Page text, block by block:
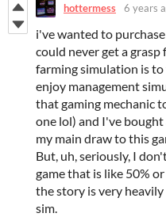
hottermess 6 years
i've wanted to
could never get a
farming simulation is to
enjoy management
that gaming mechanic
one lol) and I've
my main draw to this
But, uh, seriously, I
game that is like 50%
the story is very
sim.